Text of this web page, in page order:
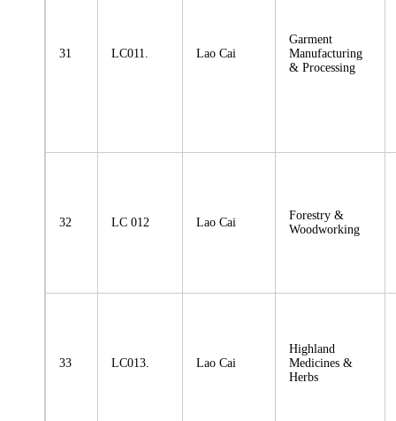
31 LC011. Lao Cai
Garment
Manufacturing
& Processing
32 LC 012 Lao Cai
Forestry &
Woodworking
33 LC013. Lao Cai
Highland
Medicines &
Herbs